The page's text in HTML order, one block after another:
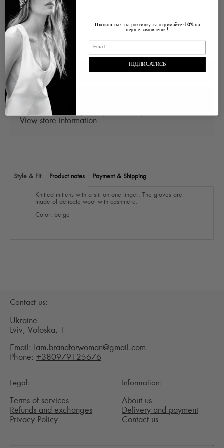
Size
ADD TO CART
Pickup at
In stock, Usually ready in 2-4 days
View store information
Style & Fit Product notes Payment & Shipping
Knitted mittens with a slit on one finger. The gloves are
made of delicate wool with cashmere.
Color: beige
Contact us:
Ukraine
Lviv, Voloska, 1
Email:
Iam.brandforwoman@gmail.com
Phone: +380979125676
Legal:
Terms of services
Refunds and exchanges
Privacy Policy
Information:
About us
Delivery and payment
Contact us
Підпишіться на розсилку та отримайте-10%на
перше замовлення!
ПІДПИСАТИСЬ